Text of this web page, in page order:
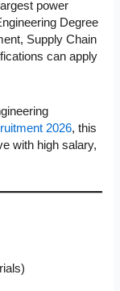
power
Degree
Supply Chain
can apply
2026, this
with high salary,